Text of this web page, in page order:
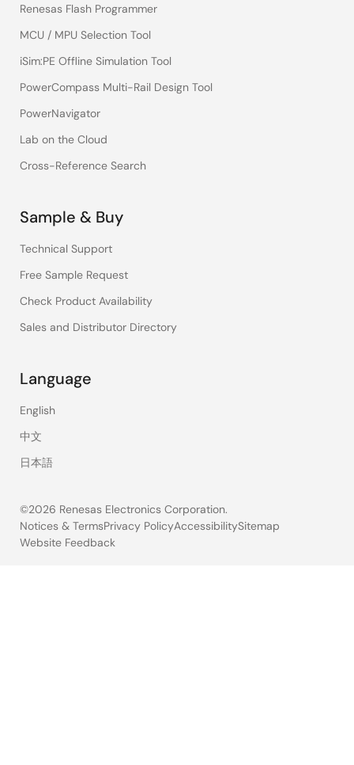
Renesas Flash Programmer
MCU / MPU Selection Tool
iSim:PE Offline Simulation Tool
PowerCompass Multi-Rail Design Tool
PowerNavigator
Lab on the Cloud
Cross-Reference Search
Sample & Buy
Technical Support
Free Sample Request
Check Product Availability
Sales and Distributor Directory
Language
English
中文
日本語
©2026 Renesas Electronics Corporation.
Legal
Notices & TermsPrivacy PolicyAccessibilitySitemap
Website Feedback